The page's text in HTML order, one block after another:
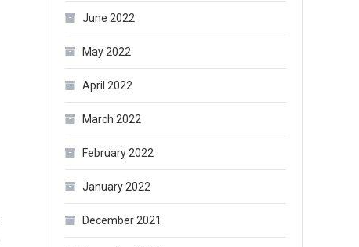
June 2022
May 2022
April 2022
March 2022
February 2022
January 2022
December 2021